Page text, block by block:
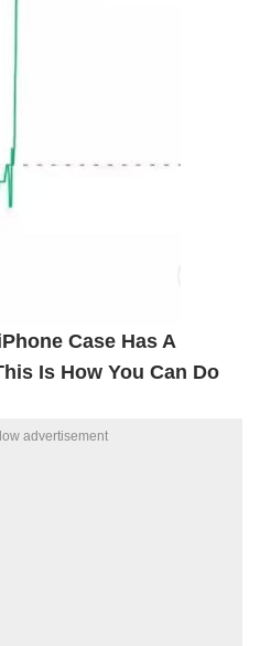
Case Has A
Is How You Can Do
advertisement